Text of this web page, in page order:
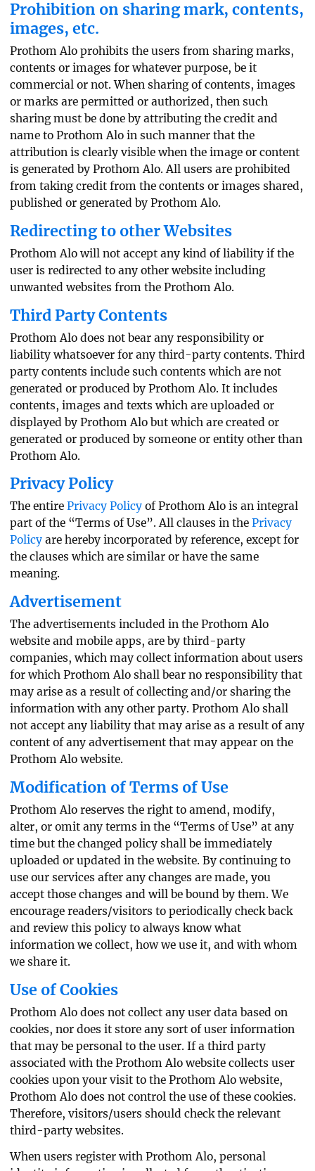
Prohibition on sharing mark, contents,
images, etc.
Prothom Alo prohibits the users from sharing marks,
contents or images for whatever purpose, be it
commercial or not. When sharing of contents, images
or marks are permitted or authorized, then such
sharing must be done by attributing the credit and
name to Prothom Alo in such manner that the
attribution is clearly visible when the image or content
is generated by Prothom Alo. All users are prohibited
from taking credit from the contents or images shared,
published or generated by Prothom Alo.
Redirecting to other Websites
Prothom Alo will not accept any kind of liability if the
user is redirected to any other website including
unwanted websites from the Prothom Alo.
Third Party Contents
Prothom Alo does not bear any responsibility or
liability whatsoever for any third-party contents. Third
party contents include such contents which are not
generated or produced by Prothom Alo. It includes
contents, images and texts which are uploaded or
displayed by Prothom Alo but which are created or
generated or produced by someone or entity other than
Prothom Alo.
Privacy Policy
The entire Privacy Policyof Prothom Alo is an integral
part of the “Terms of Use”. All clauses in the Privacy
Policyare hereby incorporated by reference, except for
the clauses which are similar or have the same
meaning.
Advertisement
The advertisements included in the Prothom Alo
website and mobile apps, are by third-party
companies, which may collect information about users
for which Prothom Alo shall bear no responsibility that
may arise as a result of collecting and/or sharing the
information with any other party. Prothom Alo shall
not accept any liability that may arise as a result of any
content of any advertisement that may appear on the
Prothom Alo website.
Modification of Terms of Use
Prothom Alo reserves the right to amend, modify,
alter, or omit any terms in the “Terms of Use” at any
time but the changed policy shall be immediately
uploaded or updated in the website. By continuing to
use our services after any changes are made, you
accept those changes and will be bound by them. We
encourage readers/visitors to periodically check back
and review this policy to always know what
information we collect, how we use it, and with whom
we share it.
Use of Cookies
Prothom Alo does not collect any user data based on
cookies, nor does it store any sort of user information
that may be personal to the user. If a third party
associated with the Prothom Alo website collects user
cookies upon your visit to the Prothom Alo website,
Prothom Alo does not control the use of these cookies.
Therefore, visitors/users should check the relevant
third-party websites.
When users register with Prothom Alo, personal